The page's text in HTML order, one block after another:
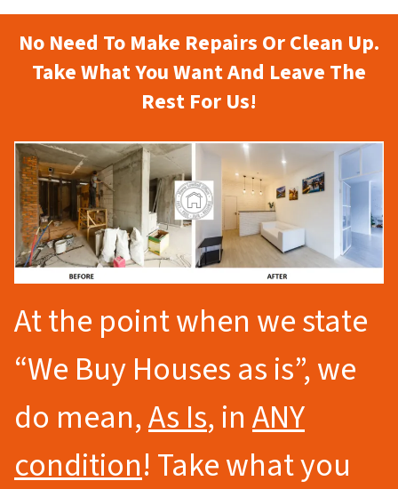
No Need To Make Repairs Or Clean Up.
Take What You Want And Leave The
Rest For Us!
At the point when we state
“We Buy Houses as is”, we
do mean,As Is, inANY
condition! Take what you